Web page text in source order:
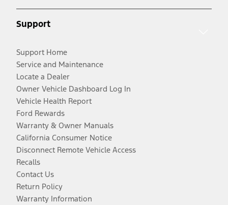
Support
Support Home
Service and Maintenance
Locate a Dealer
Owner Vehicle Dashboard Log In
Vehicle Health Report
Ford Rewards
Warranty & Owner Manuals
California Consumer Notice
Disconnect Remote Vehicle Access
Recalls
Contact Us
Return Policy
Warranty Information